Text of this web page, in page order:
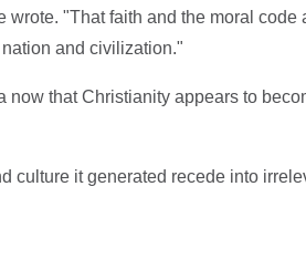
"That faith and the moral code
and civilization."
that Christianity appears to
culture it generated recede into